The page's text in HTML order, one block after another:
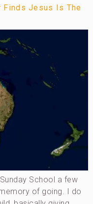
Finds Jesus Is The
School a few
of going. I do